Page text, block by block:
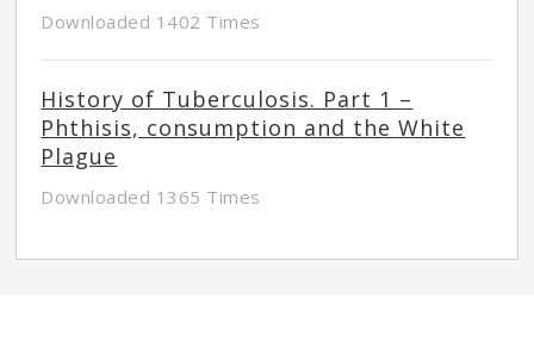
Downloaded 1402 Times
History of Tuberculosis. Part 1 –
Phthisis, consumption and the White
Plague
Downloaded 1365 Times